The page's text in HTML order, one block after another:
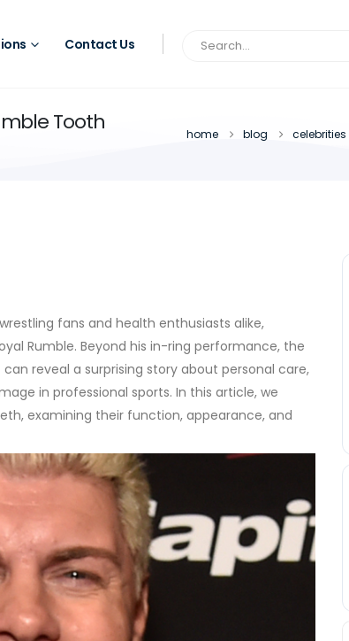
Contact Us
Tooth
home blog celebrities
fans and health enthusiasts alike,
Rumble. Beyond his in-ring performance, the
can reveal a surprising story about personal care,
in professional sports. In this article, we
examining their function, appearance, and